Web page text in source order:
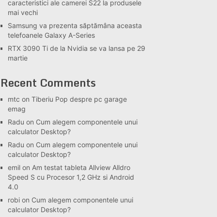
caracteristici ale camerei S22 la produsele
mai vechi
Samsung va prezenta săptămâna aceasta
telefoanele Galaxy A-Series
RTX 3090 Ti de la Nvidia se va lansa pe 29
martie
Recent Comments
mtc on Tiberiu Pop despre pc garage
emag
Radu on Cum alegem componentele unui
calculator Desktop?
Radu on Cum alegem componentele unui
calculator Desktop?
emil on Am testat tableta Allview Alldro
Speed S cu Procesor 1,2 GHz si Android
4.0
robi on Cum alegem componentele unui
calculator Desktop?